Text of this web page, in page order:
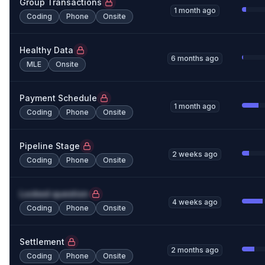
Group Transactions
Coding Phone Onsite
1 month ago
Healthy Data
MLE Onsite
6 months ago
Payment Schedule
Coding Phone Onsite
1 month ago
Pipeline Stage
Coding Phone Onsite
2 weeks ago
Locked question
Coding Phone Onsite
4 weeks ago
Settlement
Coding Phone Onsite
2 months ago